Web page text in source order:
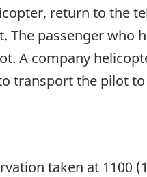
return to the
The passenger
A company
transport the pilot
taken at 1100